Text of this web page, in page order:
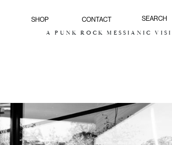
SHOP CONTACT
A PUNK ROCK MESSIANIC VISION